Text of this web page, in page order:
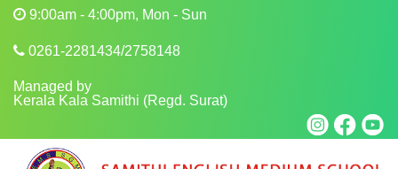
9:00am - 4:00pm, Mon - Sun
0261-2281434/2758148
Managed by
Kerala Kala Samithi (Regd. Surat)